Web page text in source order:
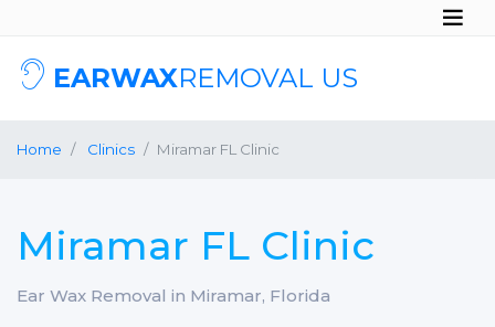
EARWAXREMOVAL US
Home Clinics Miramar FL Clinic
Miramar FL Clinic
Ear Wax Removal in Miramar, Florida